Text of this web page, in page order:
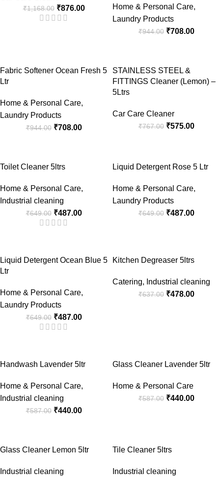
₹1,168.00 ₹876.00 Home & Personal Care,
Laundry Products
₹944.00 ₹708.00
Fabric Softener Ocean Fresh 5
Ltr
Home & Personal Care,
Laundry Products
₹944.00 ₹708.00
STAINLESS STEEL &
FITTINGS Cleaner (Lemon) –
5Ltrs
Car Care Cleaner
₹767.00 ₹575.00
Toilet Cleaner 5ltrs
Home & Personal Care,
Industrial cleaning
₹649.00 ₹487.00
Liquid Detergent Rose 5 Ltr
Home & Personal Care,
Laundry Products
₹649.00 ₹487.00
Liquid Detergent Ocean Blue 5
Ltr
Home & Personal Care,
Laundry Products
₹649.00 ₹487.00
Kitchen Degreaser 5ltrs
Catering, Industrial cleaning
₹637.00 ₹478.00
Handwash Lavender 5ltr
Home & Personal Care,
Industrial cleaning
₹587.00 ₹440.00
Glass Cleaner Lavender 5ltr
Home & Personal Care
₹587.00 ₹440.00
Glass Cleaner Lemon 5ltr
Industrial cleaning
Tile Cleaner 5ltrs
Industrial cleaning